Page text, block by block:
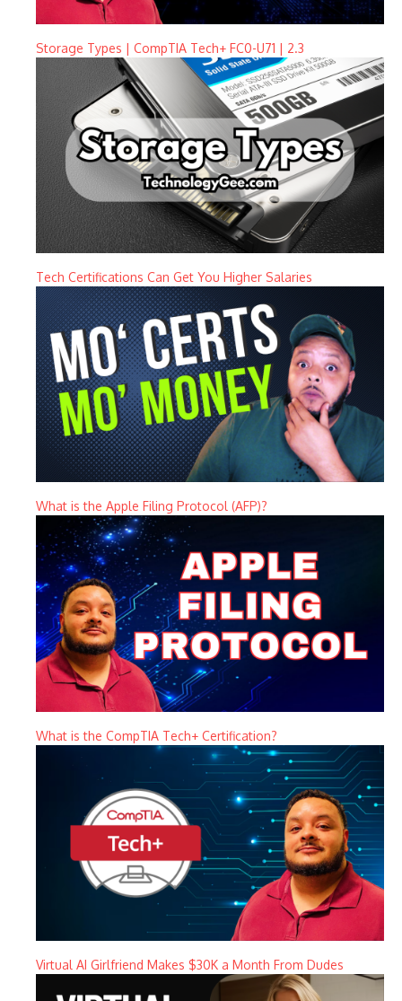
Storage Types | CompTIA Tech+ FC0-U71 | 2.3
Tech Certifications Can Get You Higher Salaries
What is the Apple Filing Protocol (AFP)?
What is the CompTIA Tech+ Certification?
Virtual AI Girlfriend Makes $30K a Month From Dudes